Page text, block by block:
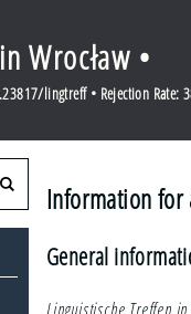
Wrocław •
lingtreff • Rejection Rate:
Information for
General
Linguistische Treffen in